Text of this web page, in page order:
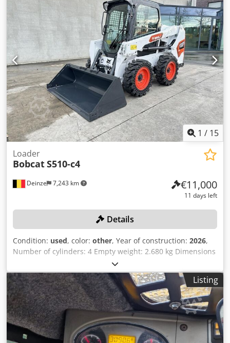
1 / 15
Deinze 7,243 km
Loader
BobcatS510-c4
€11,000
11 days left
Details
Condition: used, color: other, Year of construction: 2026,
Number of cylinders: 4 Empty weight: 2.680 kg Dimensions
(LxBxH): 337 x 172 x 197 cm Quick coupler system: Yes Curb
weight: 2680 kg Transport dimensions: 3378x1727x1972
mm Engine make and model: Kubota V2403 Power: 36.5 kW
/ 48.9 hp Cylinders: 4 Tire size: Front and rear tires: 30X10-
16 Bucket width: 1,730 mm Equipment: Mechanical quick
coupler Additional feature No CE certification or
registration No documents Online auction of agricultural,
construction and industrial equipment, including CASE /
Listing